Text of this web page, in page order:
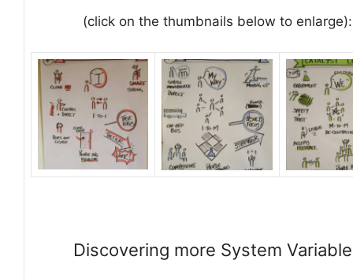
(click on the thumbnails below to enlarge):
Discovering more System